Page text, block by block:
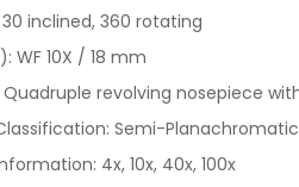
inclined, 360 rotating
WF 10X / 18 mm
Quadruple revolving nosepiece
Semi-Planachromatic
4x, 10x, 40x, 100x